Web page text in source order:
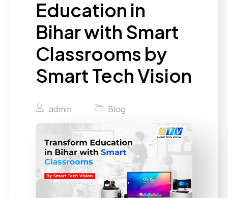
Education in
Bihar with Smart
Classrooms by
Smart Tech Vision
admin Blog